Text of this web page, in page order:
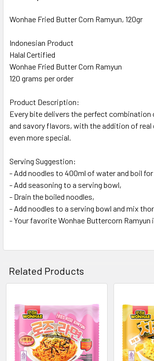
Wonhae Fried Butter Corn Ramyun, 120gr
Indonesian Product
Halal Certified
Wonhae Fried Butter Corn Ramyun
120 grams per order
Product Description:
Every bite delivers the perfect combination
and savory flavors, with the addition of real
even more special.
Serving Suggestion:
- Add noodles to 400ml of water and boil
- Add seasoning to a serving bowl,
- Drain the boiled noodles,
- Add noodles to a serving bowl and mix
- Your favorite Wonhae Buttercorn Ramyun
Related Products
Related
Products